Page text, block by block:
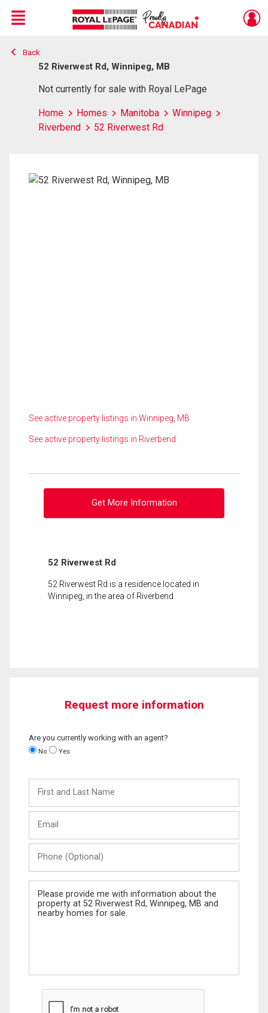
Live
En Direct
Menu
Back
52 Riverwest Rd, Winnipeg, MB
Not currently for sale with Royal LePage
Home Homes Manitoba
Winnipeg
Riverbend
52 Riverwest Rd
See active property listings in Winnipeg, MB
See active property listings in Riverbend
Get More Information
52 Riverwest Rd
52 Riverwest Rd is a residence located in
Winnipeg, in the area of Riverbend.
Request more information
Are you currently working with an agent?
No Yes
and
Last
(Optional)
Message